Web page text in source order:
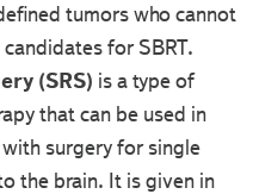
tumors who cannot
for SBRT.
(SRS) is a type of
that can be used in
surgery for single
the brain. It is given in